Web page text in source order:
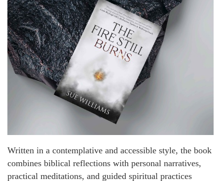
Written in a contemplative and accessible style, the book
combines biblical reflections with personal narratives,
practical meditations, and guided spiritual practices